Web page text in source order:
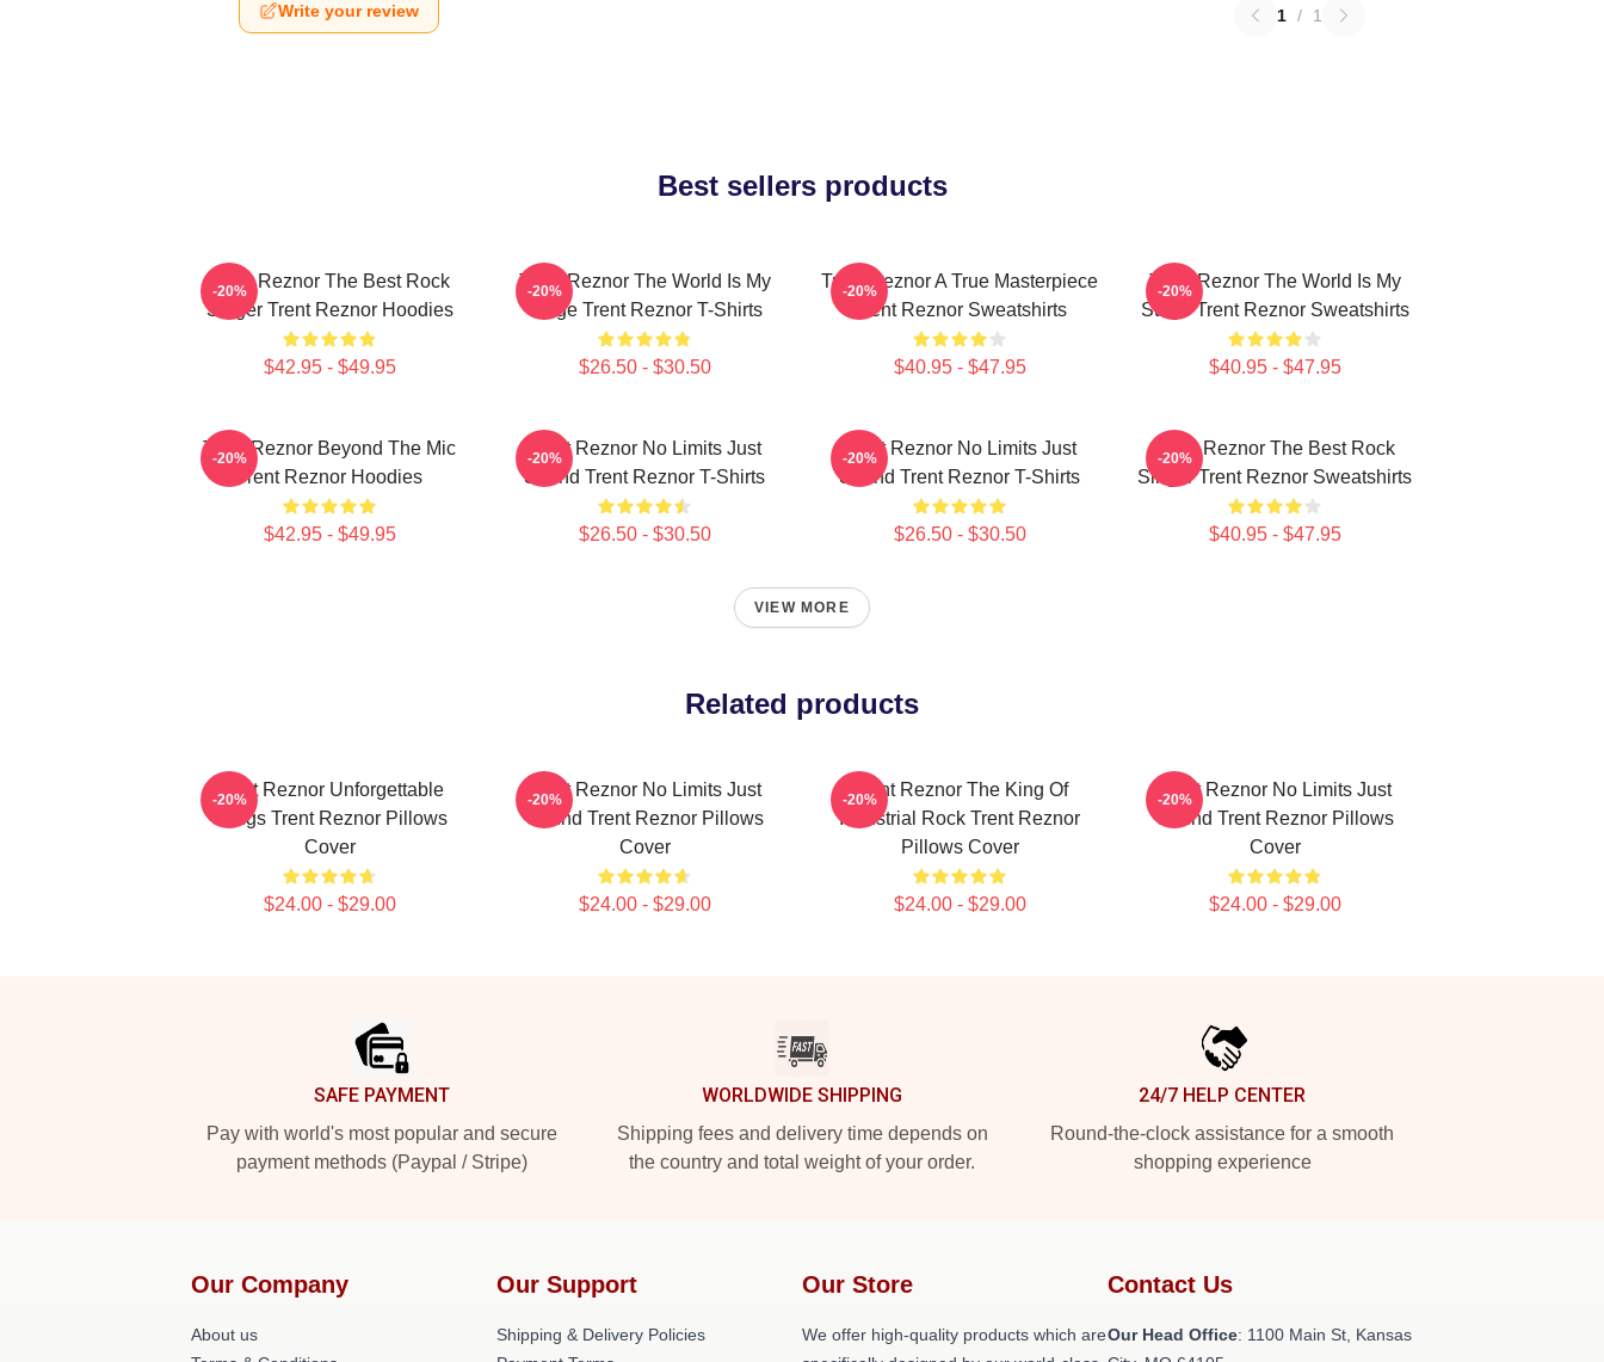
Write your review 1 / 1
Best sellers products
Trent Reznor The Best Rock
Singer Trent Reznor Hoodies
$42.95 - $49.95
-20%
Trent Reznor The World Is My
Stage Trent Reznor T-Shirts
$26.50 - $30.50
-20%
Trent Reznor A True Masterpiece
Trent Reznor Sweatshirts
$40.95 - $47.95
-20%
Trent Reznor The World Is My
Stage Trent Reznor Sweatshirts
$40.95 - $47.95
-20%
Trent Reznor Beyond The Mic
Trent Reznor Hoodies
$42.95 - $49.95
-20%
Trent Reznor No Limits Just
Sound Trent Reznor T-Shirts
$26.50 - $30.50
-20%
Trent Reznor No Limits Just
Sound Trent Reznor T-Shirts
$26.50 - $30.50
-20%
Trent Reznor The Best Rock
Singer Trent Reznor Sweatshirts
$40.95 - $47.95
-20%
VIEW MORE
Related products
Trent Reznor Unforgettable
Songs Trent Reznor Pillows
Cover
$24.00 - $29.00
-20%
Trent Reznor No Limits Just
Sound Trent Reznor Pillows
Cover
$24.00 - $29.00
-20%
Trent Reznor The King Of
Industrial Rock Trent Reznor
Pillows Cover
$24.00 - $29.00
-20%
Trent Reznor No Limits Just
Sound Trent Reznor Pillows
Cover
$24.00 - $29.00
-20%
SAFE PAYMENT
Pay with world's most popular and secure
payment methods (Paypal / Stripe)
WORLDWIDE SHIPPING
Shipping fees and delivery time depends on
the country and total weight of your order.
24/7 HELP CENTER
Round-the-clock assistance for a smooth
shopping experience
Our Company
About us
Our Support
Shipping & Delivery Policies
Our Store
We offer high-quality products which are
Contact Us
Our Head Office: 1100 Main St, Kansas